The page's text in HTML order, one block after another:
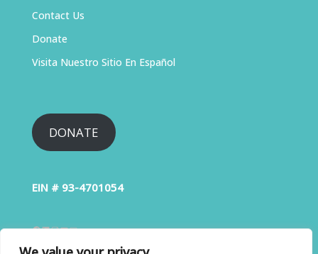
Contact Us
Donate
Visita Nuestro Sitio En Español
DONATE
EIN # 93-4701054